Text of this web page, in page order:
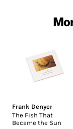
Frank Denyer
The Fish That
Became the Sun